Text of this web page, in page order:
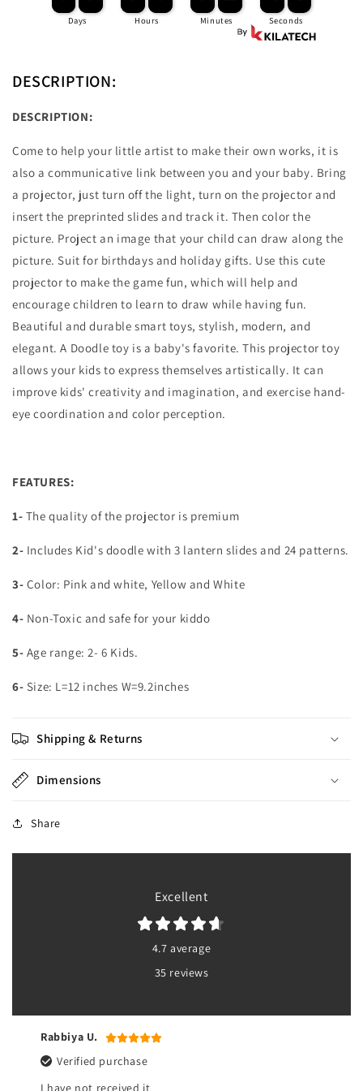
Learning
Learning
Days Hours Minutes Seconds
DESCRIPTION:
DESCRIPTION:
Come to help your little artist to make their own works, it is
also a communicative link between you and your baby. Bring
a projector, just turn off the light, turn on the projector and
insert the preprinted slides and track it. Then color the
picture. Project an image that your child can draw along the
picture. Suit for birthdays and holiday gifts. Use this cute
projector to make the game fun, which will help and
encourage children to learn to draw while having fun.
Beautiful and durable smart toys, stylish, modern, and
elegant. A Doodle toy is a baby's favorite. This projector toy
allows your kids to express themselves artistically. It can
improve kids' creativity and imagination, and exercise hand-
eye coordination and color perception.
FEATURES:
1- The quality of the projector is premium
2- Includes Kid's doodle with 3 lantern slides and 24 patterns.
3- Color: Pink and white, Yellow and White
4- Non-Toxic and safe for your kiddo
5- Age range: 2- 6 Kids.
6- Size: L=12 inches W=9.2inches
Shipping & Returns
Dimensions
Share
Excellent
4.7 average
35 reviews
Rabbiya U.
Verified purchase
I have not received it